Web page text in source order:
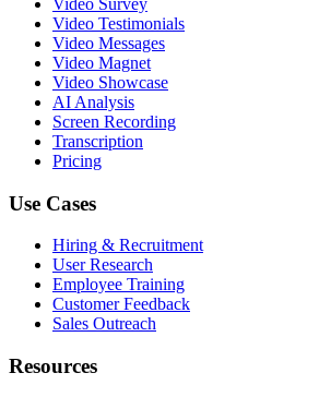
Video Survey
Video Testimonials
Video Messages
Video Magnet
Video Showcase
AI Analysis
Screen Recording
Transcription
Pricing
Use Cases
Hiring & Recruitment
User Research
Employee Training
Customer Feedback
Sales Outreach
Resources